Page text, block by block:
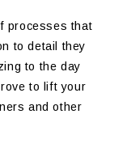
processes that
to detail they
to the day
to lift your
and other